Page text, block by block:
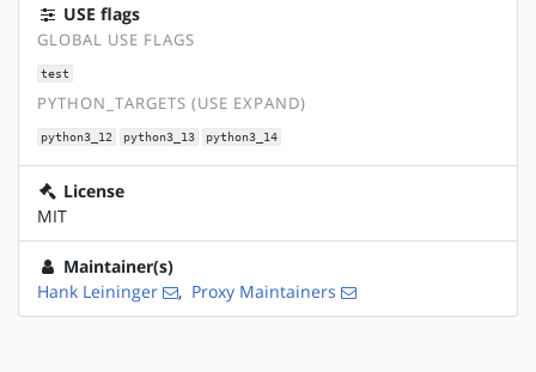
USE flags
GLOBAL USE FLAGS
test
PYTHON_TARGETS (USE EXPAND)
python3_12 python3_13 python3_14
License
MIT
Maintainer(s)
Hank Leininger
, Proxy Maintainers